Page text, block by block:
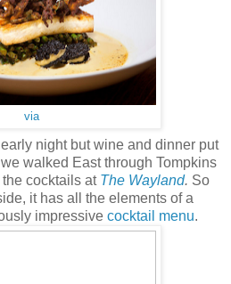
via
night but wine and dinner put
walked East through Tompkins
cocktails at The Wayland. So
it has all the elements of a
impressive cocktail menu.